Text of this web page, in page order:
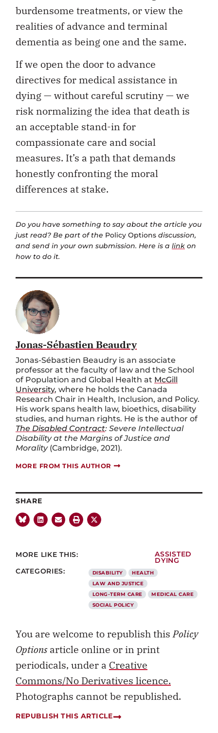
burdensome treatments, or view the
realities of advance and terminal
dementia as being one and the same.
If we open the door to advance
directives for medical assistance in
dying — without careful scrutiny — we
risk normalizing the idea that death is
an acceptable stand-in for
compassionate care and social
measures. It’s a path that demands
honestly confronting the moral
differences at stake.
Do you have something to say about the article you
just read? Be part of the Policy Options discussion,
and send in your own submission. Here is a link on
how to do it.
Jonas-Sébastien Beaudry
Jonas-Sébastien Beaudry is an associate
professor at the faculty of law and the School
of Population and Global Health at McGill
University, where he holds the Canada
Research Chair in Health, Inclusion, and Policy.
His work spans health law, bioethics, disability
studies, and human rights. He is the author of
The Disabled Contract: Severe Intellectual
Disability at the Margins of Justice and
Morality(Cambridge, 2021).
MORE FROM THIS AUTHOR
SHARE
MORE LIKE THIS:
ASSISTED
DYING
CATEGORIES: DISABILITY
HEALTH
LAW AND JUSTICE
LONG-TERM CARE
MEDICAL CARE
SOCIAL POLICY
You are welcome to republish thisPolicy
Optionsarticle online or in print
periodicals, under a Creative
Commons/No Derivatives licence.
Photographs cannot be republished.
REPUBLISH THIS ARTICLE